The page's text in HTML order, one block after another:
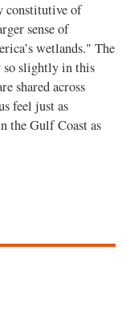
constitutive of
sense of
wetlands." The
so slightly in this
shared across
feel just as
Gulf Coast as